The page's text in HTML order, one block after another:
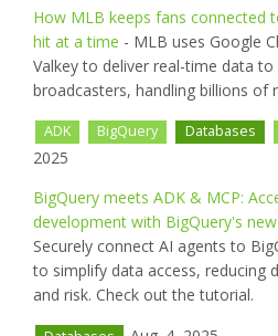
How MLB keeps fans connected
hit at a time - MLB uses Google
Valkey to deliver real-time data
broadcasters, handling billions of
ADK BigQuery Databases
2025
BigQuery meets ADK & MCP:
development with BigQuery's
Securely connect AI agents to
to simplify data access, reducing
and risk. Check out the tutorial.